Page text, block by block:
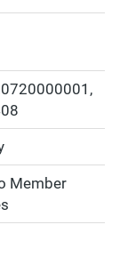
,
Member